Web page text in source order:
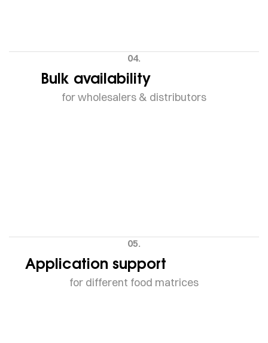
04.
Bulk availability
for wholesalers & distributors
05.
Application support
for different food matrices